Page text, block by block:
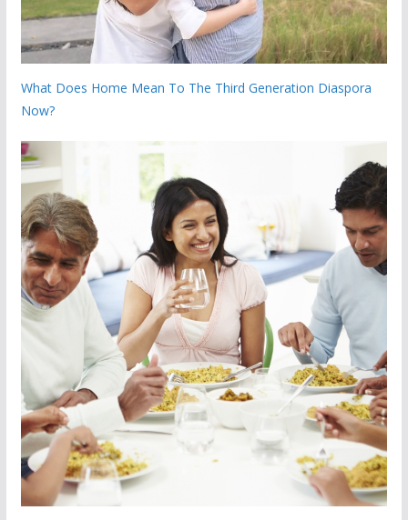
What Does Home Mean To The Third Generation Diaspora
Now?